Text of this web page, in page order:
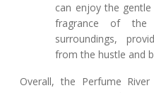
can enjoy the
fragrance of the
surroundings,
from the hustle and
Overall, the Perfume